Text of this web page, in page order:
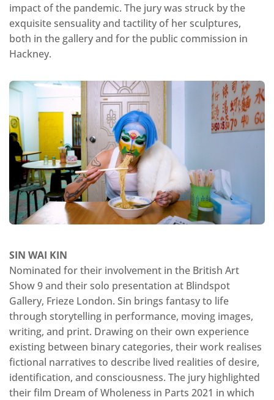
impact of the pandemic. The jury was struck by the
exquisite sensuality and tactility of her sculptures,
both in the gallery and for the public commission in
Hackney.
SIN WAI KIN
Nominated for their involvement in the British Art
Show 9 and their solo presentation at Blindspot
Gallery, Frieze London. Sin brings fantasy to life
through storytelling in performance, moving images,
writing, and print. Drawing on their own experience
existing between binary categories, their work realises
fictional narratives to describe lived realities of desire,
identification, and consciousness. The jury highlighted
their film Dream of Wholeness in Parts 2021 in which